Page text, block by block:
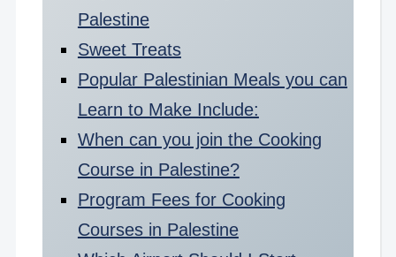
Palestine
Sweet Treats
Popular Palestinian Meals you can
Learn to Make Include:
When can you join the Cooking
Course in Palestine?
Program Fees for Cooking
Courses in Palestine